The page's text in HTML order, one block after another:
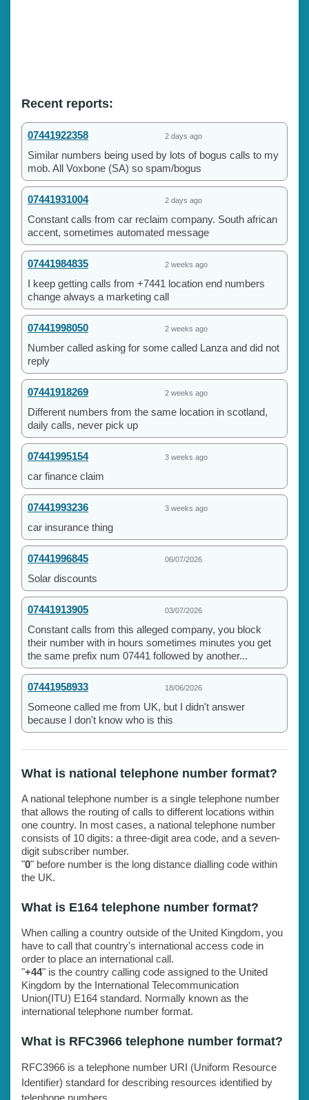
Recent reports:
07441922358 2 days ago
Similar numbers being used by lots of bogus calls to my
mob. All Voxbone (SA) so spam/bogus
07441931004 2 days ago
Constant calls from car reclaim company. South african
accent, sometimes automated message
07441984835 2 weeks ago
I keep getting calls from +7441 location end numbers
change always a marketing call
07441998050 2 weeks ago
Number called asking for some called Lanza and did not
reply
07441918269 2 weeks ago
Different numbers from the same location in scotland,
daily calls, never pick up
07441995154 3 weeks ago
car finance claim
07441993236 3 weeks ago
car insurance thing
07441996845 06/07/2026
Solar discounts
07441913905 03/07/2026
Constant calls from this alleged company, you block
their number with in hours sometimes minutes you get
the same prefix num 07441 followed by another...
07441958933 18/06/2026
Someone called me from UK, but I didn't answer
because I don't know who is this
What is national telephone number format?
A national telephone number is a single telephone number
that allows the routing of calls to different locations within
one country. In most cases, a national telephone number
consists of 10 digits: a three-digit area code, and a seven-
digit subscriber number.
"0" before number is the long distance dialling code within
the UK.
What is E164 telephone number format?
When calling a country outside of the United Kingdom, you
have to call that country's international access code in
order to place an international call.
"+44" is the country calling code assigned to the United
Kingdom by the International Telecommunication
Union(ITU) E164 standard. Normally known as the
international telephone number format.
What is RFC3966 telephone number format?
RFC3966 is a telephone number URI (Uniform Resource
Identifier) standard for describing resources identified by
telephone numbers.